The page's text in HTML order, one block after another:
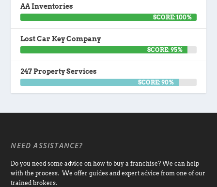
AA Inventories
SCORE: 100%
Lost Car Key Company
SCORE: 95%
247 Property Services
SCORE: 90%
NEED ASSISTANCE?
Do you need some advice on how to buy a franchise? We can help
with the process. We offer guides and expert advice from one of our
trained brokers.